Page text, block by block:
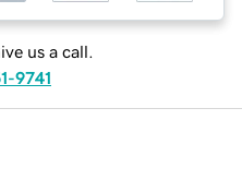
us a call.
9741